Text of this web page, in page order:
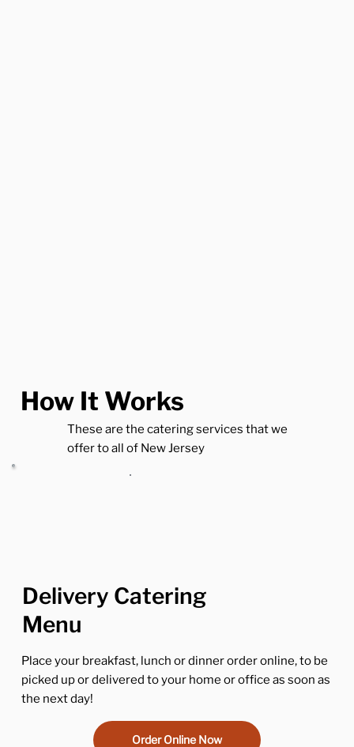
How It Works
These are the catering services that we
offer to all of New Jersey
Delivery Catering
Menu
Place your breakfast, lunch or dinner order online, to be
picked up or delivered to your home or office as soon as
the next day!
Order Online Now